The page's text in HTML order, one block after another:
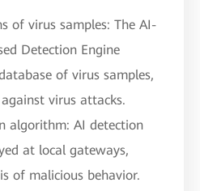
of virus samples: The AI-
Detection Engine
of virus samples,
virus attacks.
algorithm: AI detection
at local gateways,
of malicious behavior.